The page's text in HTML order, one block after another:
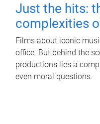
Just the hits:
complexities
Films about iconic
office. But behind the
productions lies a
even moral questions.